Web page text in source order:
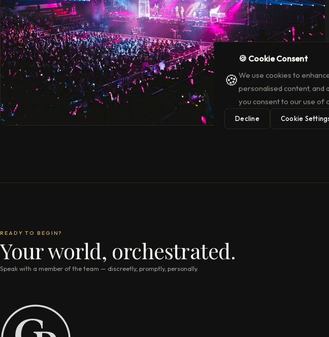
READY TO BEGIN?
Your world, orchestrated.
Speak with a member of the team — discreetly, promptly, personally.
🍪
🍪 Cookie Consent
We use cookies to
personalised content, and
you consent to our use of
Decline Cookie